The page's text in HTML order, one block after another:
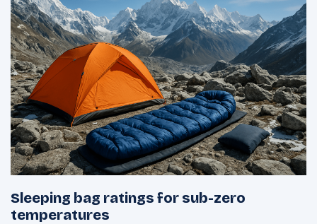
Sleeping bag ratings for sub-zero
temperatures